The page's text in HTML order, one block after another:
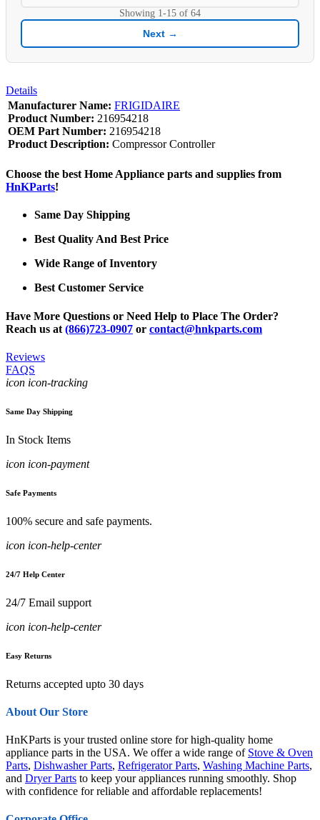
Showing 1-15 of 64
Next →
Details
Manufacturer Name: FRIGIDAIRE
Product Number: 216954218
OEM Part Number: 216954218
Product Description: Compressor Controller
Choose the best Home Appliance parts and supplies from
HnKParts!
Same Day Shipping
Best Quality And Best Price
Wide Range of Inventory
Best Customer Service
Have More Questions or Need Help to Place The Order?
Reach us at (866)723-0907 or contact@hnkparts.com
Reviews
FAQS
icon icon-tracking
Same Day Shipping
In Stock Items
icon icon-payment
Safe Payments
100% secure and safe payments.
icon icon-help-center
24/7 Help Center
24/7 Email support
icon icon-help-center
Easy Returns
Returns accepted upto 30 days
About Our Store
HnKParts is your trusted online store for high-quality home
appliance parts in the USA. We offer a wide range of Stove & Oven
Parts, Dishwasher Parts, Refrigerator Parts, Washing Machine Parts,
and Dryer Parts to keep your appliances running smoothly. Shop
with confidence for reliable and affordable replacements!